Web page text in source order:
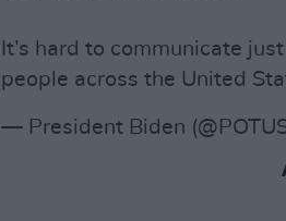
It’s hard to communicate
people across the United
— President Biden